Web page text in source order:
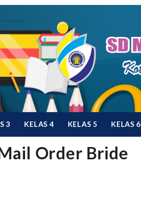
3 KELAS 4 KELAS 5 KELAS 6
Order Bride